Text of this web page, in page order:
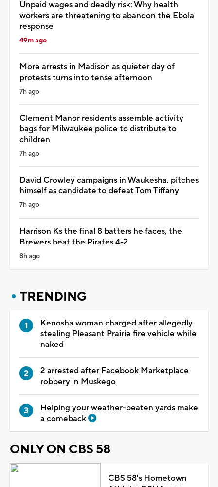
Unpaid wages and deadly risk: Why health
workers are threatening to abandon the Ebola
response
49m ago
More arrests in Madison as quieter day of
protests turns into tense afternoon
7h ago
Clement Manor residents assemble activity
bags for Milwaukee police to distribute to
children
7h ago
David Crowley campaigns in Waukesha, pitches
himself as candidate to defeat Tom Tiffany
7h ago
Harrison Ks the final 8 batters he faces, the
Brewers beat the Pirates 4-2
8h ago
TRENDING
Kenosha woman charged after allegedly
stealing Pleasant Prairie fire vehicle while
naked
2 arrested after Facebook Marketplace
robbery in Muskego
Helping your weather-beaten yards make
a comeback
ONLY ON CBS 58
CBS 58's Hometown